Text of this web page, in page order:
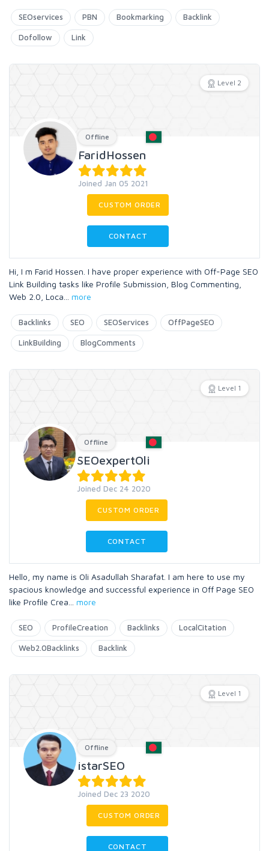
SEOservices PBN Bookmarking Backlink
Dofollow Link
Level 2
Offline
FaridHossen
Joined Jan 05 2021
CUSTOM ORDER
CONTACT
Hi, I m Farid Hossen. I have proper experience with Off-Page SEO
Link Building tasks like Profile Submission, Blog Commenting,
Web 2.0, Loca
more
Backlinks SEO SEOServices OffPageSEO
LinkBuilding BlogComments
Level 1
Offline
SEOexpertOli
Joined Dec 24 2020
CUSTOM ORDER
CONTACT
Hello, my name is Oli Asadullah Sharafat. I am here to use my
spacious knowledge and successful experience in Off Page SEO
like Profile Crea
more
SEO ProfileCreation Backlinks LocalCitation
Web2.0Backlinks Backlink
Level 1
Offline
istarSEO
Joined Dec 23 2020
CUSTOM ORDER
CONTACT